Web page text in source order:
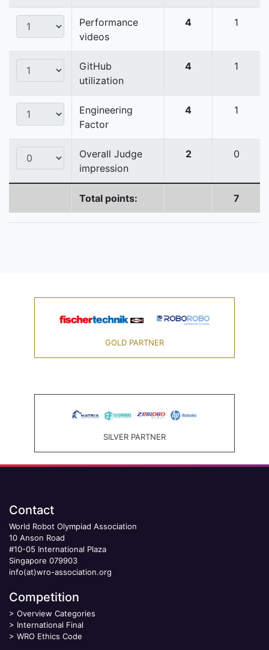
Performance
videos
4 1
GitHub
utilization
4 1
Engineering
Factor
4 1
Overall Judge
impression
2 0
Total points: 7
GOLD PARTNER
SILVER PARTNER
Contact
World Robot Olympiad Association
10 Anson Road
#10-05 International Plaza
Singapore 079903
info(at)wro-association.org
Competition
> Overview Categories
> International Final
> WRO Ethics Code